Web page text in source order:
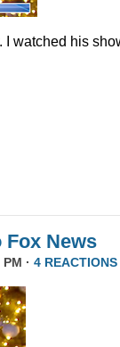
I watched his
Fox News
· 4 REACTIONS